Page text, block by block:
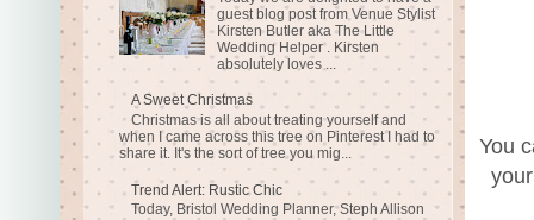
You
guest blog post from Venue Stylist
Kirsten Butler aka The Little
Wedding Helper . Kirsten
absolutely loves ...
A Sweet Christmas
Christmas is all about treating yourself and
when I came across this tree on Pinterest I had to
share it. It's the sort of tree you mig...
Trend Alert: Rustic Chic
Today, Bristol Wedding Planner, Steph Allison